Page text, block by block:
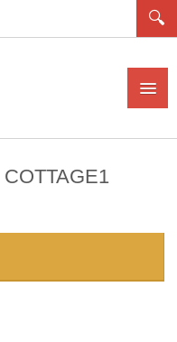
COTTAGE1